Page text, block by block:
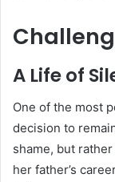
A Life of
One of the most
decision to
shame, but
her father’s